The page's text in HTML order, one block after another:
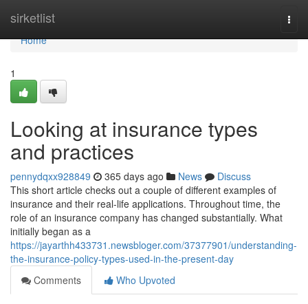
sirketlist
Home
Home
1
Looking at insurance types
and practices
pennydqxx928849 365 days ago News
Discuss
This short article checks out a couple of different examples of
insurance and their real-life applications. Throughout time, the
role of an insurance company has changed substantially. What
initially began as a
https://jayarthh433731.newsbloger.com/37377901/understanding-
the-insurance-policy-types-used-in-the-present-day
Comments
Who Upvoted